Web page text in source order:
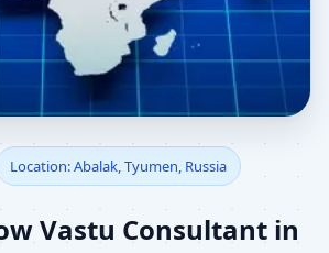
in
Russia
Location: Abalak, Tyumen, Russia
Vastu Consultant in